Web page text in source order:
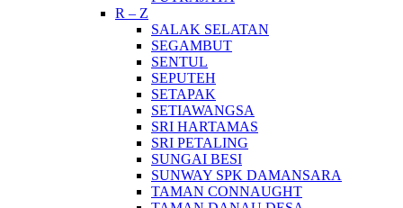
R – Z
SALAK SELATAN
SEGAMBUT
SENTUL
SEPUTEH
SETAPAK
SETIAWANGSA
SRI HARTAMAS
SRI PETALING
SUNGAI BESI
SUNWAY SPK DAMANSARA
TAMAN CONNAUGHT